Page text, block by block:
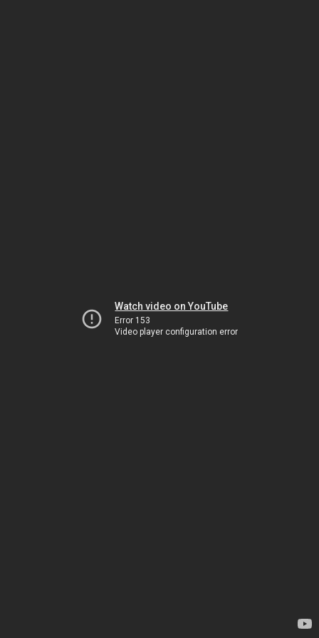
Watch video on YouTube
Error 153
Video player configuration error